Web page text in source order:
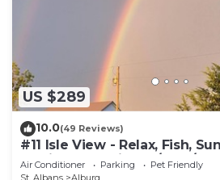
US $289
10.0(49 Reviews)
#11 Isle View - Relax, Fish,
Golfing, Kayaking, A/C, W/D
Air Conditioner Parking
Pet Friendly
St. Albans
Alburg